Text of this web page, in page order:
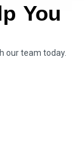
You
our team today.